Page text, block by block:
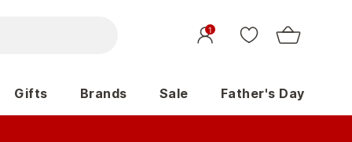
1
Gifts Brands Sale Father's Day